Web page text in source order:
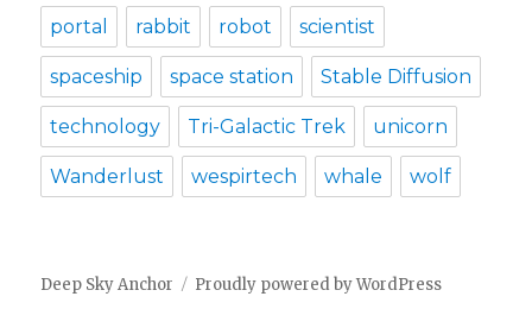
portal rabbit robot scientist
spaceship space station Stable Diffusion
technology Tri-Galactic Trek unicorn
Wanderlust wespirtech whale wolf
Deep Sky Anchor Proudly powered by WordPress